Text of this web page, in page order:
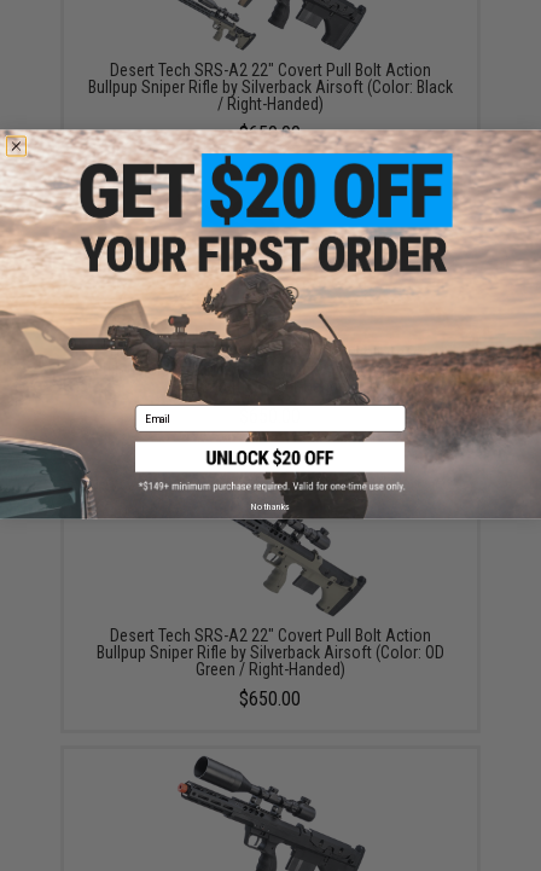
Desert Tech SRS-A2 22" Covert Pull Bolt Action
Bullpup Sniper Rifle by Silverback Airsoft (Color: Black
/ Right-Handed)
$650.00
Desert Tech SRS-A2 22" Covert Pull Bolt Action
Bullpup Sniper Rifle by Silverback Airsoft (Color: Flat
Dark Earth / Right-Handed)
Desert Tech SRS-A2 22" Covert Pull Bolt Action
Bullpup Sniper Rifle by Silverback Airsoft (Color: OD
Green / Right-Handed)
$650.00
Email
No thanks